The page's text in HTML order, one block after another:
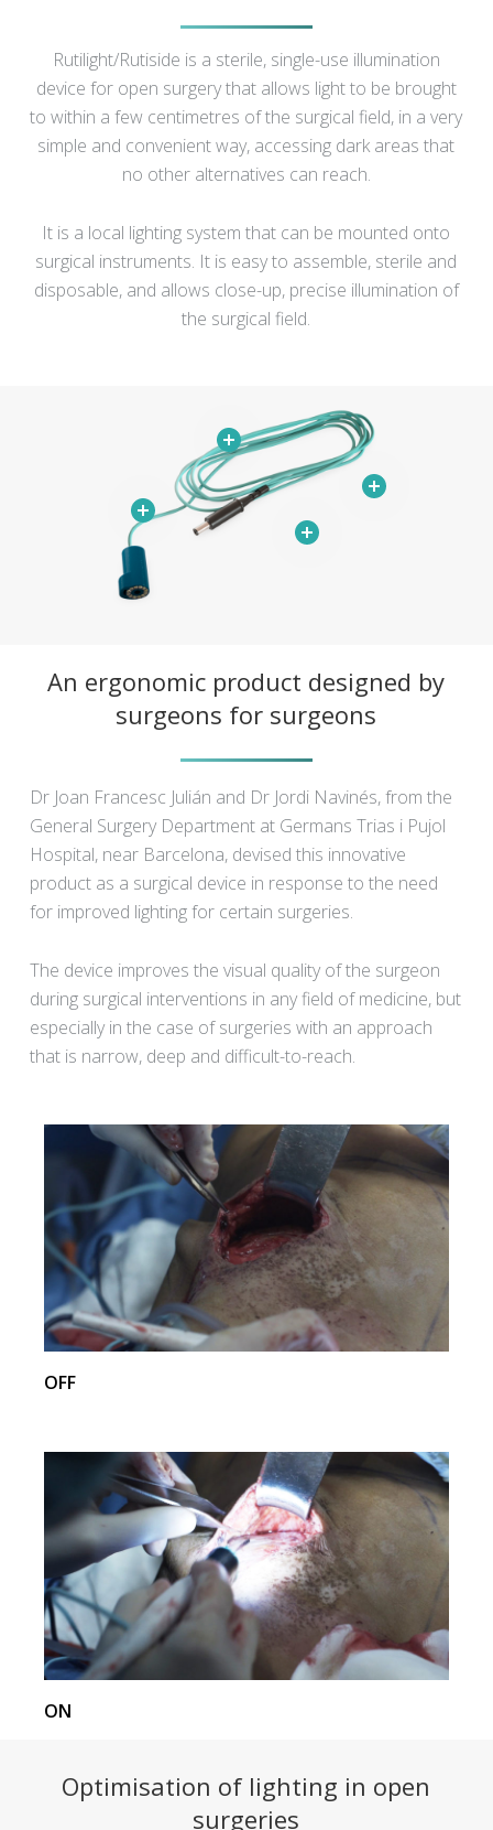
Rutilight/Rutiside is a sterile, single-use illumination
device for open surgery that allows light to be brought
to within a few centimetres of the surgical field, in a very
simple and convenient way, accessing dark areas that
no other alternatives can reach.
It is a local lighting system that can be mounted onto
surgical instruments. It is easy to assemble, sterile and
disposable, and allows close-up, precise illumination of
the surgical field.
An ergonomic product designed by
surgeons for surgeons
Dr Joan Francesc Julián and Dr Jordi Navinés, from the
General Surgery Department at Germans Trias i Pujol
Hospital, near Barcelona, devised this innovative
product as a surgical device in response to the need
for improved lighting for certain surgeries.
The device improves the visual quality of the surgeon
during surgical interventions in any field of medicine, but
especially in the case of surgeries with an approach
that is narrow, deep and difficult-to-reach.
OFF
ON
Optimisation of lighting in open
surgeries